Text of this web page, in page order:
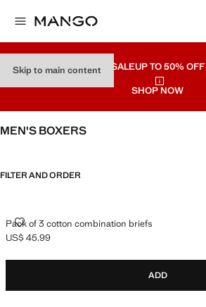
Skip to main content SALEUP TO 50% OFF
SHOP NOW
MEN'S BOXERS
FILTER AND ORDER
Pack of 3 cotton combination briefs
PACK OF 3 COTTON COMBINATION BRIEFS
Current price [US$ 45.99 ]
US$ 45.99
ADD